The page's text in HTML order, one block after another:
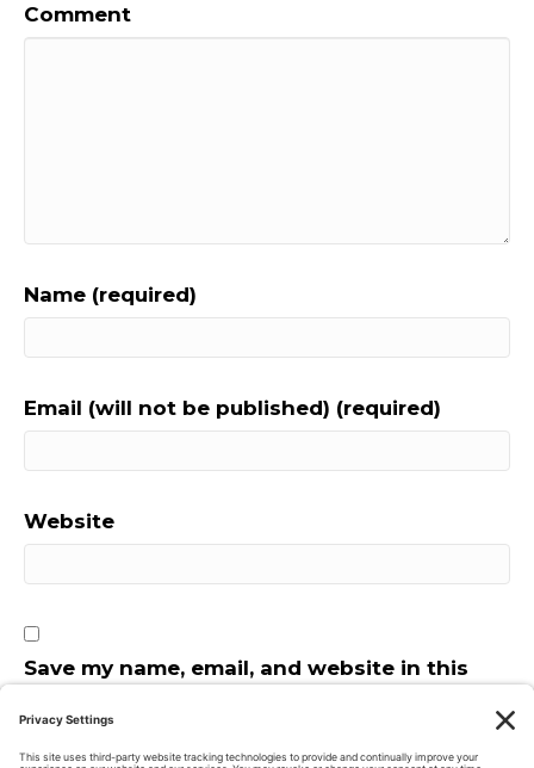
Comment
Name (required)
Email (will not be published) (required)
Website
Save my name, email, and website in this